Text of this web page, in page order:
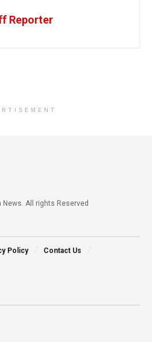
Reporter
News. All rights Reserved
Policy
Contact Us